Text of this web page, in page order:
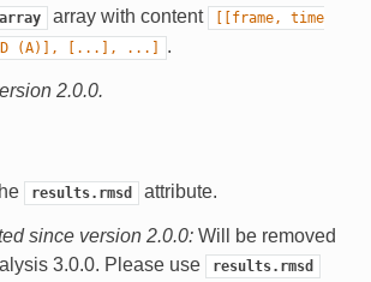
array with content [[frame,
time
(A)], [...], ...] .
2.0.0.
results.rmsd attribute.
since version 2.0.0: Will be removed
3.0.0. Please use
results.rmsd